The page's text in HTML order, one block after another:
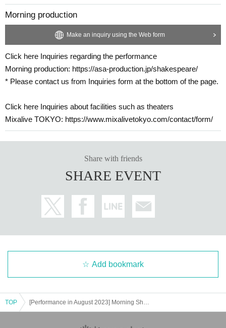
Morning production
Make an inquiry using the Web form
Click here Inquiries regarding the performance
Morning production: https://asa-production.jp/shakespeare/
* Please contact us from Inquiries form at the bottom of the page.
Click here Inquiries about facilities such as theaters
Mixalive TOKYO: https://www.mixalivetokyo.com/contact/form/
Share with friends
SHARE EVENT
Add bookmark
TOP